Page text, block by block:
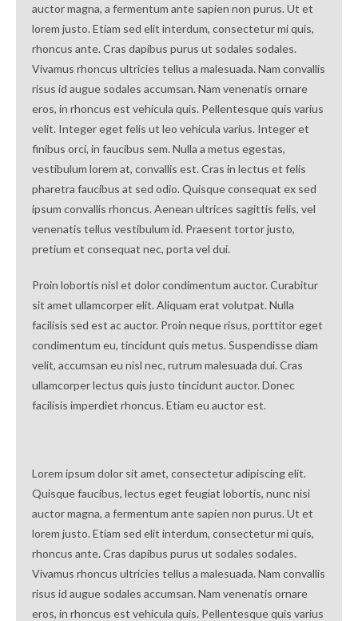
auctor magna, a fermentum ante sapien non purus. Ut et
lorem justo. Etiam sed elit interdum, consectetur mi quis,
rhoncus ante. Cras dapibus purus ut sodales sodales.
Vivamus rhoncus ultricies tellus a malesuada. Nam convallis
risus id augue sodales accumsan. Nam venenatis ornare
eros, in rhoncus est vehicula quis. Pellentesque quis varius
velit. Integer eget felis ut leo vehicula varius. Integer et
finibus orci, in faucibus sem. Nulla a metus egestas,
vestibulum lorem at, convallis est. Cras in lectus et felis
pharetra faucibus at sed odio. Quisque consequat ex sed
ipsum convallis rhoncus. Aenean ultrices sagittis felis, vel
venenatis tellus vestibulum id. Praesent tortor justo,
pretium et consequat nec, porta vel dui.
Proin lobortis nisl et dolor condimentum auctor. Curabitur
sit amet ullamcorper elit. Aliquam erat volutpat. Nulla
facilisis sed est ac auctor. Proin neque risus, porttitor eget
condimentum eu, tincidunt quis metus. Suspendisse diam
velit, accumsan eu nisl nec, rutrum malesuada dui. Cras
ullamcorper lectus quis justo tincidunt auctor. Donec
facilisis imperdiet rhoncus. Etiam eu auctor est.
Lorem ipsum dolor sit amet, consectetur adipiscing elit.
Quisque faucibus, lectus eget feugiat lobortis, nunc nisi
auctor magna, a fermentum ante sapien non purus. Ut et
lorem justo. Etiam sed elit interdum, consectetur mi quis,
rhoncus ante. Cras dapibus purus ut sodales sodales.
Vivamus rhoncus ultricies tellus a malesuada. Nam convallis
risus id augue sodales accumsan. Nam venenatis ornare
eros, in rhoncus est vehicula quis. Pellentesque quis varius